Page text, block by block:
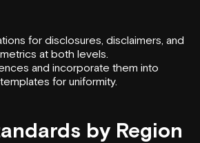
for disclosures, disclaimers, and
at both levels.
and incorporate them into
for uniformity.
by Region